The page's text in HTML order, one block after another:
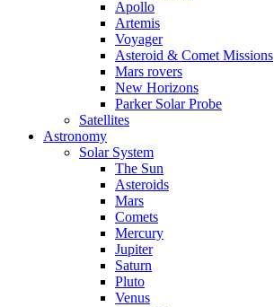
Apollo
Artemis
Voyager
Asteroid & Comet Missions
Mars rovers
New Horizons
Parker Solar Probe
Satellites
Astronomy
Solar System
The Sun
Asteroids
Mars
Comets
Mercury
Jupiter
Saturn
Pluto
Venus